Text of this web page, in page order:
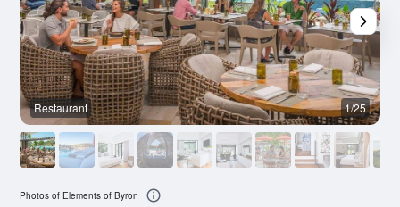
Restaurant 1/25
Photos of Elements of Byron